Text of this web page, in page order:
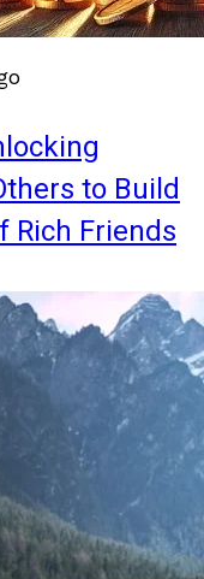
to Build
Rich Friends